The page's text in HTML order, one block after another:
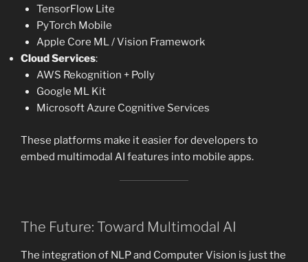
TensorFlow Lite
PyTorch Mobile
Apple Core ML / Vision Framework
Cloud Services:
AWS Rekognition + Polly
Google ML Kit
Microsoft Azure Cognitive Services
These platforms make it easier for developers to
embed multimodal AI features into mobile apps.
The Future: Toward Multimodal AI
The integration of NLP and Computer Vision is just the